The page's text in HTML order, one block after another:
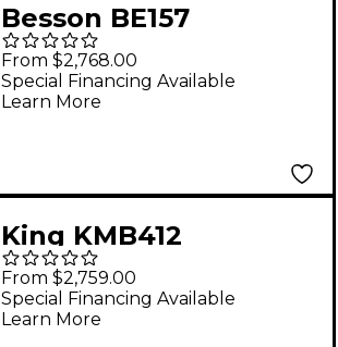
Besson BE157
Performance Series
Bb Baritone Horn
Lacquer
From $2,768.00
Special Financing Available
Learn More
King KMB412
Performance Series
Large Shank Marching
Baritone Silver plated
From $2,759.00
Special Financing Available
Learn More